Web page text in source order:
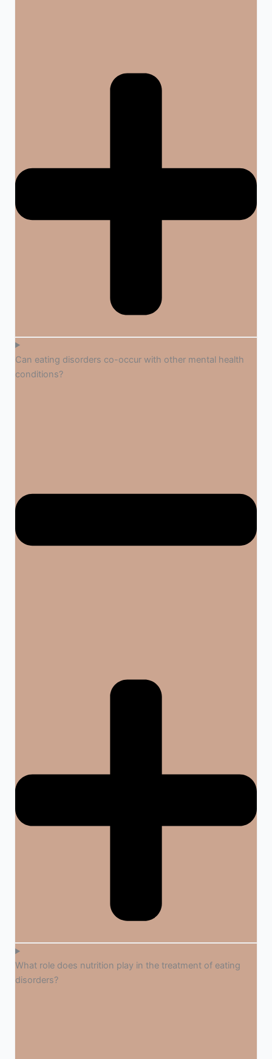
Can eating disorders co-occur with other mental health
conditions?
What role does nutrition play in the treatment of eating
disorders?